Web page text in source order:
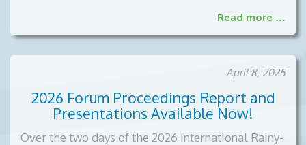
Read more …
April 8, 2025
2026 Forum Proceedings Report and
Presentations Available Now!
Over the two days of the 2026 International Rainy-